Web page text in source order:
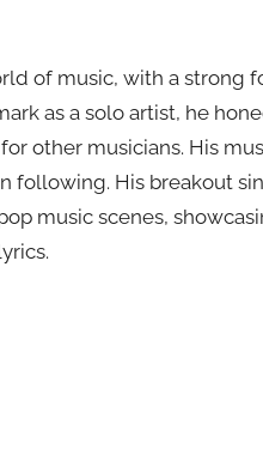
of music, with a strong
as a solo artist, he
other musicians. His
His breakout
music scenes,